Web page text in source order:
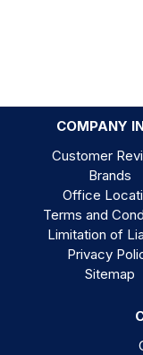
COMPANY
Customer
Brands
Office
Terms and
Limitation of
Privacy
Sitemap